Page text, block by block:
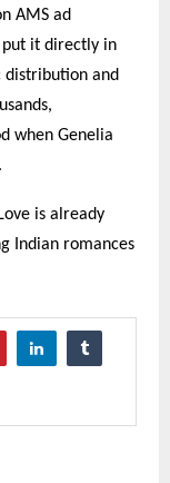
AMS ad
put it directly in
and
when Genelia
is already
Indian romances